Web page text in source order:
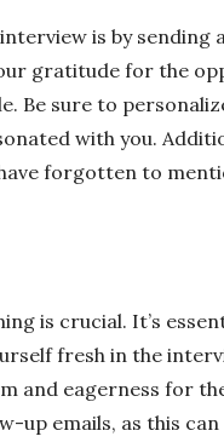
is by sending
gratitude for the
Be sure to
with you.
forgotten to
is crucial. It’s
fresh in the
and eagerness for
emails, as this can